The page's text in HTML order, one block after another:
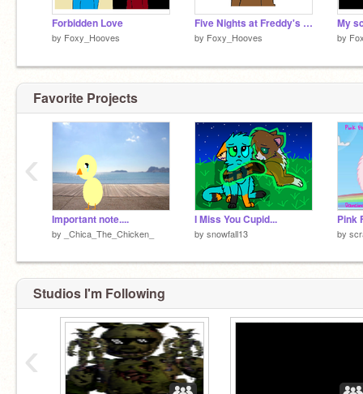
Forbidden Love
by Foxy_Hooves
Five Nights at Freddy's (map OPEN)
by Foxy_Hooves
My
by
Favorite Projects
Important note....
by _Chica_The_Chicken_
I Miss You Cupid...
by snowfall13 by
‹
Studios I'm Following
‹